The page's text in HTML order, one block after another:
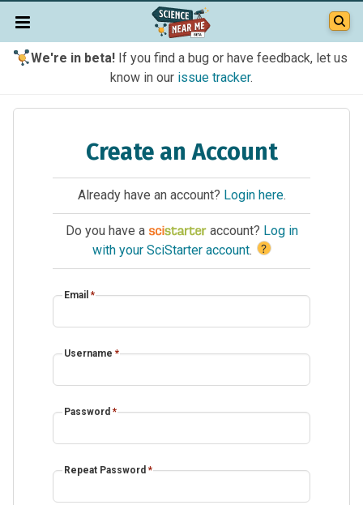
We're in beta!If you find a bug or have feedback, let us
know in our issue tracker.
Create an Account
Already have an account? Login here.
Do you have a account? Log in
with your SciStarter account. ?
Email *
Username *
Password *
Repeat Password *